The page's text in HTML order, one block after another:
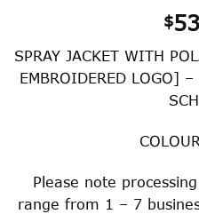
$
SPRAY JACKET WITH
EMBROIDERED LOGO]
Please note
range from 1 – 7